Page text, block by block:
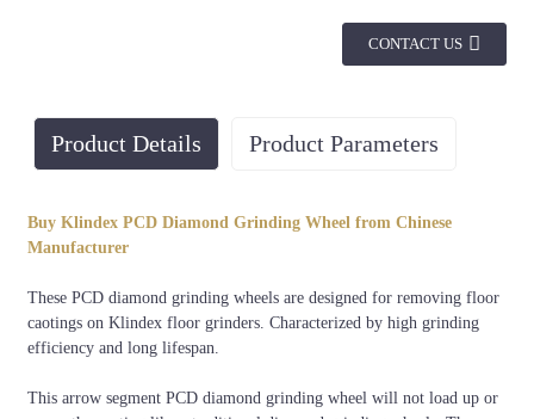
CONTACT US
Product Details Product Parameters
Buy Klindex PCD Diamond Grinding Wheel from Chinese
Manufacturer
These PCD diamond grinding wheels are designed for removing floor
caotings on Klindex floor grinders. Characterized by high grinding
efficiency and long lifespan.
This arrow segment PCD diamond grinding wheel will not load up or
240mm
8 arrow segments+8 quarter